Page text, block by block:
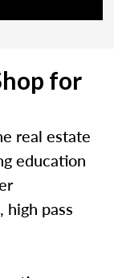
for
real estate
education
high pass